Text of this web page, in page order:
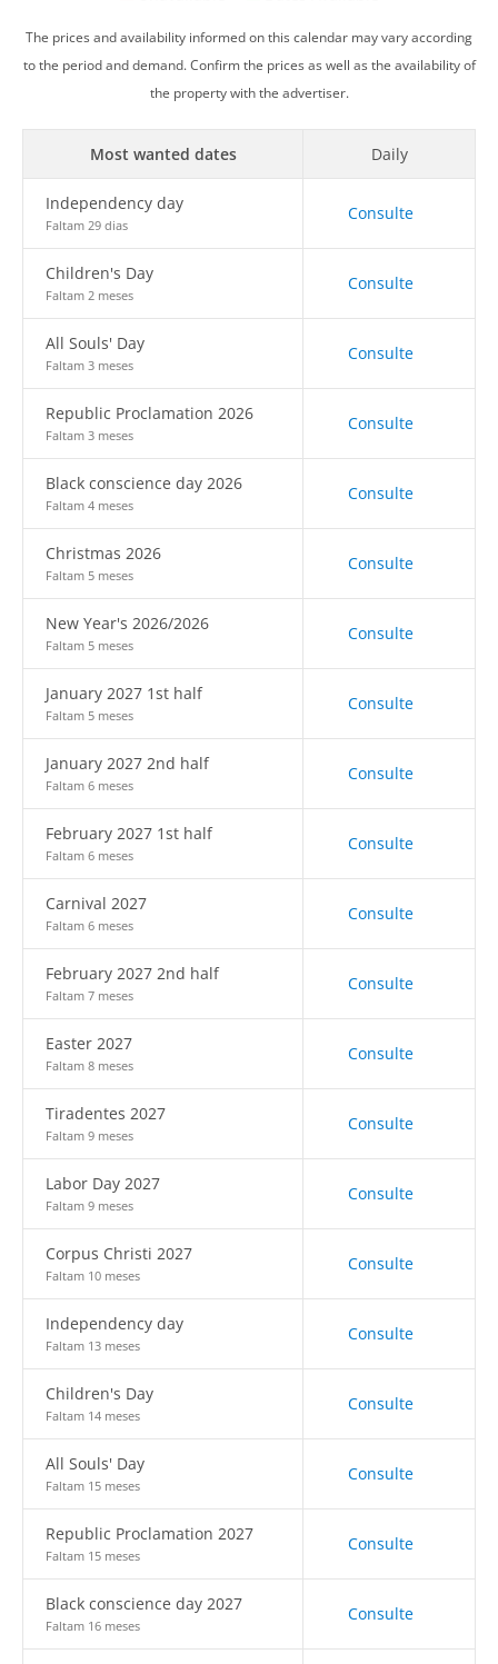
The prices and availability informed on this calendar may vary according
to the period and demand. Confirm the prices as well as the availability of
the property with the advertiser.
Most wanted dates Daily
Independency day
Faltam 29 dias
Consulte
Children's Day
Faltam 2 meses
Consulte
All Souls' Day
Faltam 3 meses
Consulte
Republic Proclamation 2026
Faltam 3 meses
Consulte
Black conscience day 2026
Faltam 4 meses
Consulte
Christmas 2026
Faltam 5 meses
Consulte
New Year's 2026/2026
Faltam 5 meses
Consulte
January 2027 1st half
Faltam 5 meses
Consulte
January 2027 2nd half
Faltam 6 meses
Consulte
February 2027 1st half
Faltam 6 meses
Consulte
Carnival 2027
Faltam 6 meses
Consulte
February 2027 2nd half
Faltam 7 meses
Consulte
Easter 2027
Faltam 8 meses
Consulte
Tiradentes 2027
Faltam 9 meses
Consulte
Labor Day 2027
Faltam 9 meses
Consulte
Corpus Christi 2027
Faltam 10 meses
Consulte
Independency day
Faltam 13 meses
Consulte
Children's Day
Faltam 14 meses
Consulte
All Souls' Day
Faltam 15 meses
Consulte
Republic Proclamation 2027
Faltam 15 meses
Consulte
Black conscience day 2027
Faltam 16 meses
Consulte